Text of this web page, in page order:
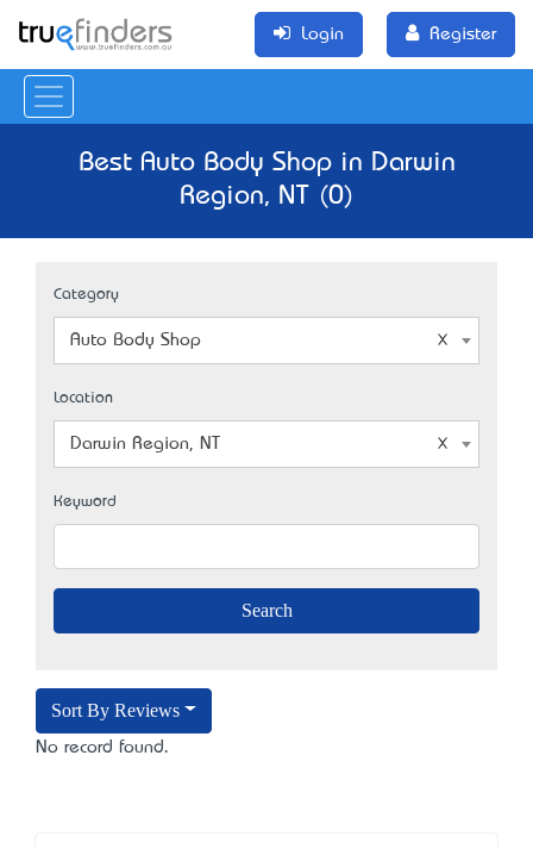
Login Register
Best Auto Body Shop in Darwin
Region, NT (0)
Category
Auto Body Shop
Location
Darwin Region, NT
Keyword
Sort By Reviews
No record found.